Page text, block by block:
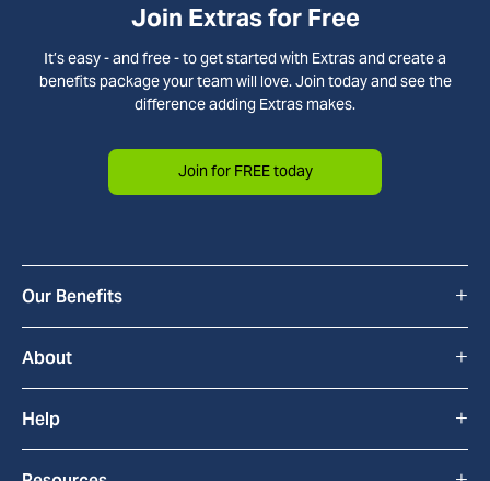
Join Extras for Free
It’s easy - and free - to get started with Extras and create a
benefits package your team will love. Join today and see the
difference adding Extras makes.
Join for FREE today
Our Benefits +
All Benefits
Home & Tech
About +
How Extras Works
Help +
FAQs